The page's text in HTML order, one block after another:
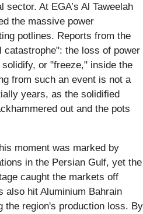
sector. At EGA’s Al Taweelah
the massive power
potlines. Reports from the
catastrophe": the loss of power
or "freeze," inside the
from such an event is not a
years, as the solidified
out and the pots
moment was marked by
in the Persian Gulf, yet the
caught the markets off
also hit Aluminium Bahrain
the region's production loss. By